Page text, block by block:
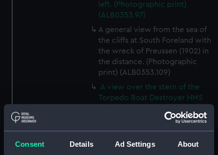
Consent Details Ad Settings About
left. (Photographic print)
(ALB0353.97)
A general view from the sea of
the cliffs at South Foreland with
the wreck of Preussen (1902) in
the distance. (Photographic
print) (ALB0353.109)
A view over the stern of the
Torpedo Boat Destroyer HMS
(Photographic print)
(ALB0353.110)
A view from the deck of HMS